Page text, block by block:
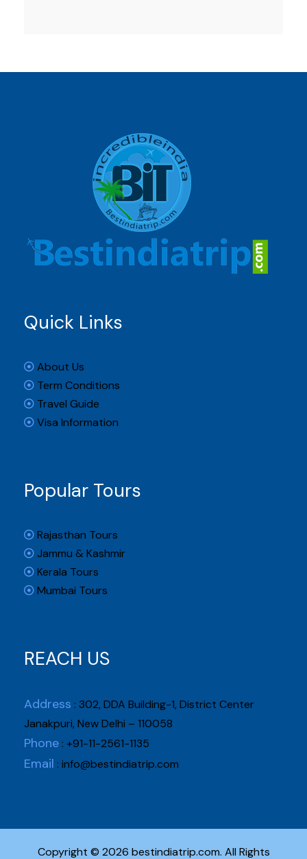
Quick Links
About Us
Term Conditions
Travel Guide
Visa Information
Popular Tours
Rajasthan Tours
Jammu & Kashmir
Kerala Tours
Mumbai Tours
REACH US
Address : 302, DDA Building-1, District Center
Janakpuri, New Delhi – 110058
Phone : +91-11-2561-1135
Email : info@bestindiatrip.com
Copyright © 2026 bestindiatrip.com. All Rights